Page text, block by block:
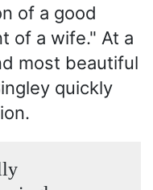
of a good
of a wife." At a
most beautiful
quickly